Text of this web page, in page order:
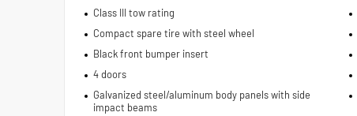
Class III tow rating
Compact spare tire with steel wheel
Black front bumper insert
4 doors
Galvanized steel/aluminum body panels with side
impact beams